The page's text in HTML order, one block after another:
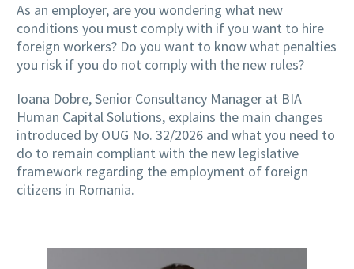
As an employer, are you wondering what new
conditions you must comply with if you want to hire
foreign workers? Do you want to know what penalties
you risk if you do not comply with the new rules?
Ioana Dobre, Senior Consultancy Manager at BIA
Human Capital Solutions, explains the main changes
introduced by OUG No. 32/2026 and what you need to
do to remain compliant with the new legislative
framework regarding the employment of foreign
citizens in Romania.